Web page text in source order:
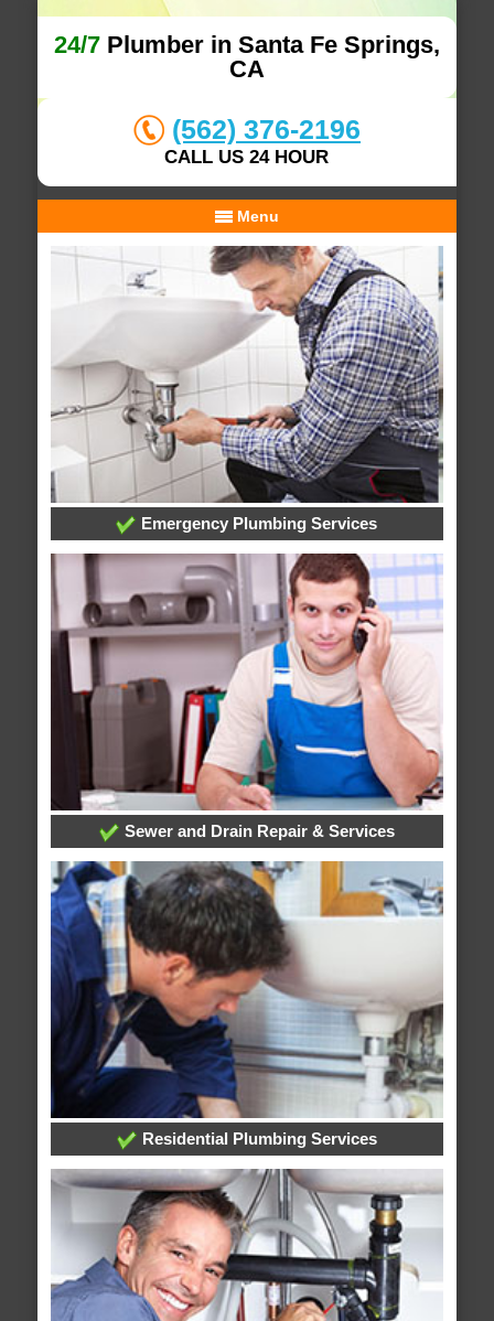
24/7Plumber in Santa Fe Springs,
CA
(562) 376-2196
CALL US 24 HOUR
Menu
Emergency Plumbing Services
Sewer and Drain Repair & Services
Residential Plumbing Services